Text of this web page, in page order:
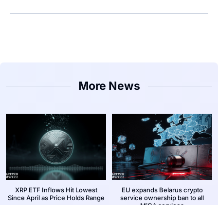
More News
XRP ETF Inflows Hit Lowest
Since April as Price Holds Range
EU expands Belarus crypto
service ownership ban to all